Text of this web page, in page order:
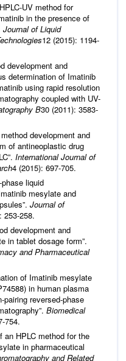
UV method for
in the presence of
Journal of Liquid
12 (2015): 1194-
development and
determination of Imatinib
using rapid resolution
coupled with UV-
B30 (2011): 3583-
development and
of antineoplastic drug
International Journal of
4 (2015): 697-705.
liquid
mesylate and
Journal of
253-258.
development and
in tablet dosage form”.
and Pharmaceutical
of Imatinib mesylate
in human plasma
reversed‐phase
Biomedical
754.
an HPLC method for the
in pharmaceutical
and Related